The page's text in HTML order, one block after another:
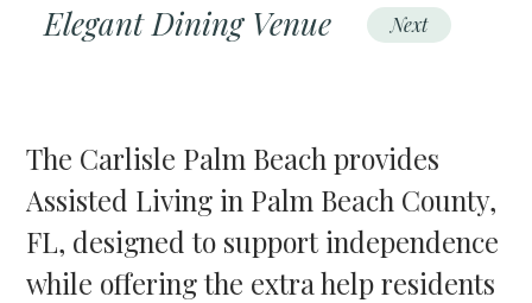
Elegant Dining Venue Next
The Carlisle Palm Beach provides
Assisted Living in Palm Beach County,
FL, designed to support independence
while offering the extra help residents